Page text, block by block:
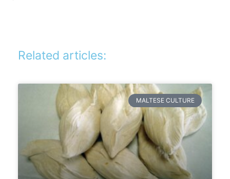
Related articles:
MALTESE CULTURE